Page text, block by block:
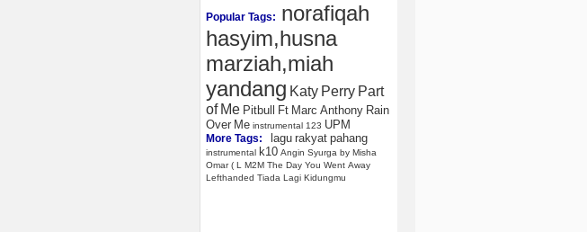
Popular Tags: norafiqah
hasyim,husna
marziah,miah
yandang Katy Perry Part
of Me Pitbull Ft Marc Anthony Rain
Over Me instrumental 123 UPM
More Tags: lagu rakyat pahang
instrumental k10 Angin Syurga by Misha
Omar ( L M2M The Day You Went Away
Lefthanded Tiada Lagi Kidungmu